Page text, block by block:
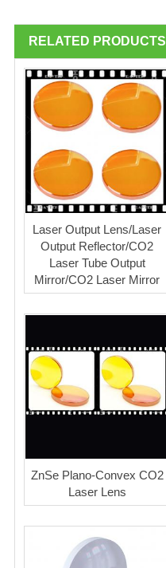
RELATED PRODUCTS
Laser Output Lens/Laser
Output Reflector/CO2
Laser Tube Output
Mirror/CO2 Laser Mirror
ZnSe Plano-Convex CO2
Laser Lens